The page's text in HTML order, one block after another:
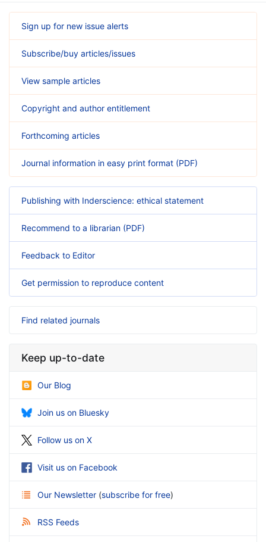
Sign up for new issue alerts
Subscribe/buy articles/issues
View sample articles
Copyright and author entitlement
Forthcoming articles
Journal information in easy print format (PDF)
Publishing with Inderscience: ethical statement
Recommend to a librarian (PDF)
Feedback to Editor
Get permission to reproduce content
Find related journals
Keep up-to-date
Our Blog
Join us on Bluesky
Follow us on X
Visit us on Facebook
Our Newsletter (subscribe for free)
RSS Feeds